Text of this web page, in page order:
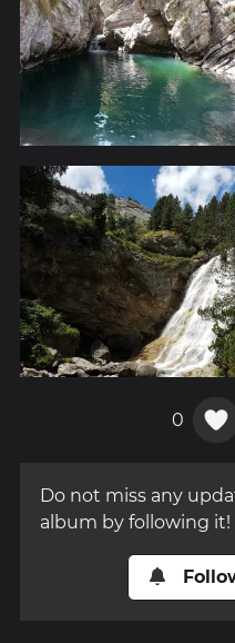
0
Do not miss any
album by following it!